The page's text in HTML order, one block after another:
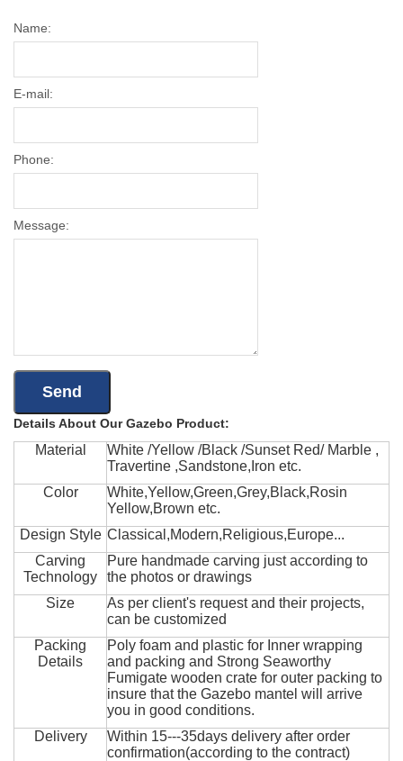
Name:
E-mail:
Phone:
Message:
Details About Our Gazebo Product:
Material
White /Yellow /Black /Sunset Red/ Marble ,
Travertine ,Sandstone,Iron etc.
Color
White,Yellow,Green,Grey,Black,Rosin
Yellow,Brown etc.
Design Style Classical,Modern,Religious,Europe...
Carving
Technology
Pure handmade carving just according to
the photos or drawings
Size
As per client's request and their projects,
can be customized
Packing
Details
Poly foam and plastic for Inner wrapping
and packing and Strong Seaworthy
Fumigate wooden crate for outer packing to
insure that the Gazebo mantel will arrive
you in good conditions.
Delivery
Within 15---35days delivery after order
confirmation(according to the contract)